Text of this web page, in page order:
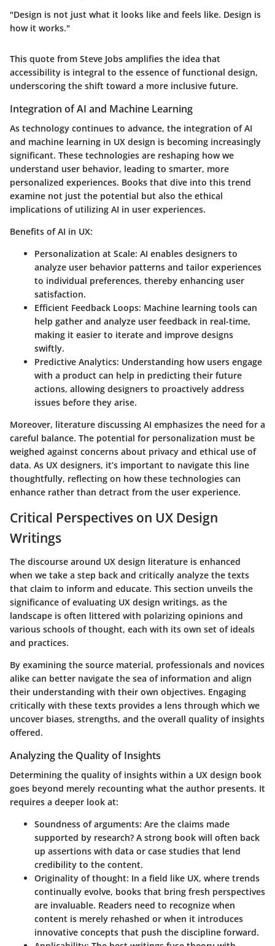
"Design is not just what it looks like and feels like. Design is
how it works."
This quote from Steve Jobs amplifies the idea that
accessibility is integral to the essence of functional design,
underscoring the shift toward a more inclusive future.
Integration of AI and Machine Learning
As technology continues to advance, the integration of AI
and machine learning in UX design is becoming increasingly
significant. These technologies are reshaping how we
understand user behavior, leading to smarter, more
personalized experiences. Books that dive into this trend
examine not just the potential but also the ethical
implications of utilizing AI in user experiences.
Benefits of AI in UX:
Personalization at Scale: AI enables designers to
analyze user behavior patterns and tailor experiences
to individual preferences, thereby enhancing user
satisfaction.
Efficient Feedback Loops: Machine learning tools can
help gather and analyze user feedback in real-time,
making it easier to iterate and improve designs
swiftly.
Predictive Analytics: Understanding how users engage
with a product can help in predicting their future
actions, allowing designers to proactively address
issues before they arise.
Moreover, literature discussing AI emphasizes the need for a
careful balance. The potential for personalization must be
weighed against concerns about privacy and ethical use of
data. As UX designers, it’s important to navigate this line
thoughtfully, reflecting on how these technologies can
enhance rather than detract from the user experience.
Critical Perspectives on UX Design
Writings
The discourse around UX design literature is enhanced
when we take a step back and critically analyze the texts
that claim to inform and educate. This section unveils the
significance of evaluating UX design writings, as the
landscape is often littered with polarizing opinions and
various schools of thought, each with its own set of ideals
and practices.
By examining the source material, professionals and novices
alike can better navigate the sea of information and align
their understanding with their own objectives. Engaging
critically with these texts provides a lens through which we
uncover biases, strengths, and the overall quality of insights
offered.
Analyzing the Quality of Insights
Determining the quality of insights within a UX design book
goes beyond merely recounting what the author presents. It
requires a deeper look at:
Soundness of arguments: Are the claims made
supported by research? A strong book will often back
up assertions with data or case studies that lend
credibility to the content.
Originality of thought: In a field like UX, where trends
continually evolve, books that bring fresh perspectives
are invaluable. Readers need to recognize when
content is merely rehashed or when it introduces
innovative concepts that push the discipline forward.